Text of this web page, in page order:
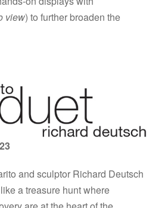
view) to further broaden the
and sculptor Richard Deutsch
a treasure hunt where